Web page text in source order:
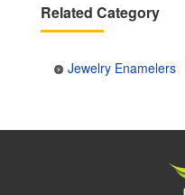
Related Category
Jewelry Enamelers